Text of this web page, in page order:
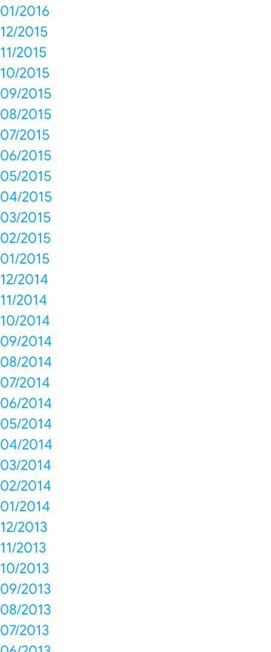
01/2016
12/2015
11/2015
10/2015
09/2015
08/2015
07/2015
06/2015
05/2015
04/2015
03/2015
02/2015
01/2015
12/2014
11/2014
10/2014
09/2014
08/2014
07/2014
06/2014
05/2014
04/2014
03/2014
02/2014
01/2014
12/2013
11/2013
10/2013
09/2013
08/2013
07/2013